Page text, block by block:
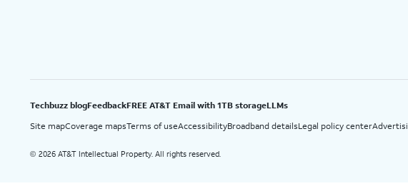
Techbuzz blogFeedbackFREE AT&T Email with 1TB storageLLMs
Site mapCoverage mapsTerms of useAccessibilityBroadband detailsLegal policy center
© 2026 AT&T Intellectual Property. All rights reserved.